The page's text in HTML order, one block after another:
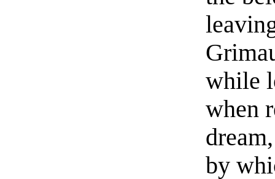
while
when
by